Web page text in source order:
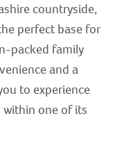
countryside,
perfect base for
packed family
and a
to experience
within one of its